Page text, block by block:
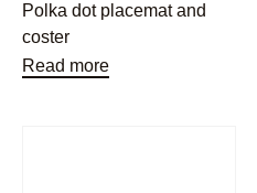
Polka dot placemat and
coster
Read more